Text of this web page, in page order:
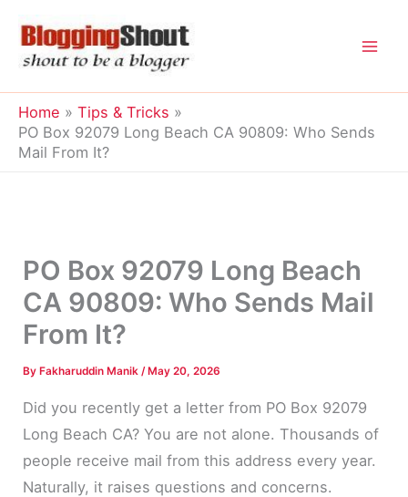
content
Home
Tips & Tricks
PO Box 92079 Long Beach CA 90809: Who Sends
Mail From It?
PO Box 92079 Long Beach
CA 90809: Who Sends Mail
From It?
By Fakharuddin Manik/ May 20, 2026
Did you recently get a letter from PO Box 92079
Long Beach CA? You are not alone. Thousands of
people receive mail from this address every year.
Naturally, it raises questions and concerns.